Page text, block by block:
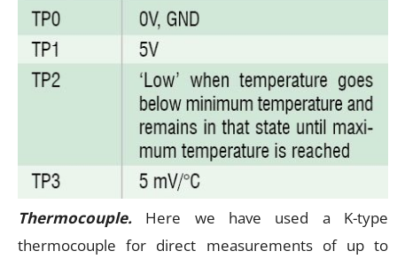
Thermocouple.
Here we have used a K-type
thermocouple for direct measurements of up to